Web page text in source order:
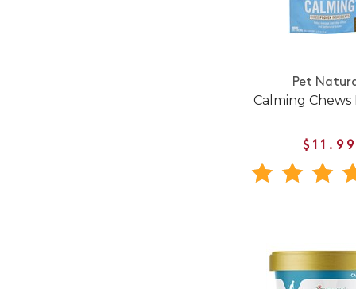
Pet
Calming Chews